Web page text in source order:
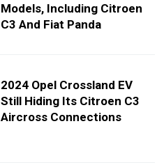
Models, Including Citroen
C3 And Fiat Panda
2024 Opel Crossland EV
Still Hiding Its Citroen C3
Aircross Connections